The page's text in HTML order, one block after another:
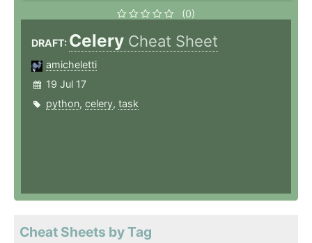
(0)
DRAFT: Celery Cheat Sheet
amicheletti
19 Jul 17
python, celery, task
Cheat Sheets by Tag